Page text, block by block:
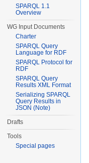
SPARQL 1.1
Overview
WG Input Documents
Charter
SPARQL Query
Language for RDF
SPARQL Protocol for
RDF
SPARQL Query
Results XML Format
Serializing SPARQL
Query Results in
JSON (Note)
Drafts
Tools
Special pages